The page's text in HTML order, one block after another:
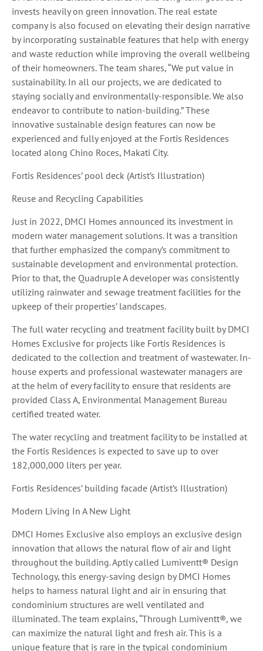
invests heavily on green innovation. The real estate
company is also focused on elevating their design narrative
by incorporating sustainable features that help with energy
and waste reduction while improving the overall wellbeing
of their homeowners. The team shares, “We put value in
sustainability. In all our projects, we are dedicated to
staying socially and environmentally-responsible. We also
endeavor to contribute to nation-building.” These
innovative sustainable design features can now be
experienced and fully enjoyed at the Fortis Residences
located along Chino Roces, Makati City.
Fortis Residences’ pool deck (Artist’s Illustration)
Reuse and Recycling Capabilities
Just in 2022, DMCI Homes announced its investment in
modern water management solutions. It was a transition
that further emphasized the company’s commitment to
sustainable development and environmental protection.
Prior to that, the Quadruple A developer was consistently
utilizing rainwater and sewage treatment facilities for the
upkeep of their properties’ landscapes.
The full water recycling and treatment facility built by DMCI
Homes Exclusive for projects like Fortis Residences is
dedicated to the collection and treatment of wastewater. In-
house experts and professional wastewater managers are
at the helm of every facility to ensure that residents are
provided Class A, Environmental Management Bureau
certified treated water.
The water recycling and treatment facility to be installed at
the Fortis Residences is expected to save up to over
182,000,000 liters per year.
Fortis Residences’ building facade (Artist’s Illustration)
Modern Living In A New Light
DMCI Homes Exclusive also employs an exclusive design
innovation that allows the natural flow of air and light
throughout the building. Aptly called Lumiventt® Design
Technology, this energy-saving design by DMCI Homes
helps to harness natural light and air in ensuring that
condominium structures are well ventilated and
illuminated. The team explains, “Through Lumiventt®, we
can maximize the natural light and fresh air. This is a
unique feature that is rare in the typical condominium